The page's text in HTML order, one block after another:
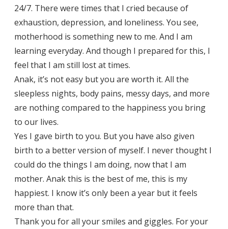
24/7. There were times that I cried because of
exhaustion, depression, and loneliness. You see,
motherhood is something new to me. And I am
learning everyday. And though I prepared for this, I
feel that I am still lost at times.
Anak, it’s not easy but you are worth it. All the
sleepless nights, body pains, messy days, and more
are nothing compared to the happiness you bring
to our lives.
Yes I gave birth to you. But you have also given
birth to a better version of myself. I never thought I
could do the things I am doing, now that I am
mother. Anak this is the best of me, this is my
happiest. I know it’s only been a year but it feels
more than that.
Thank you for all your smiles and giggles. For your